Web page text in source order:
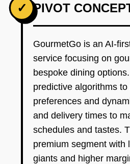
✓ PIVOT
GourmetGo is an AI-
service focusing on
bespoke dining
predictive algorithms
preferences and
and delivery times to
schedules and tastes.
premium segment with
giants and higher